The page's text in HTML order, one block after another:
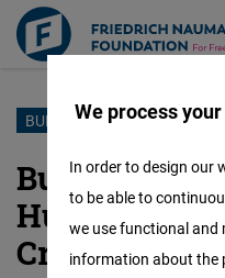
Skip
main
content
BUDAPEST PRIDE
Budapest
Hungary's
Crackdown
We process
In order to design our
to be able to
we use functional and
information about the